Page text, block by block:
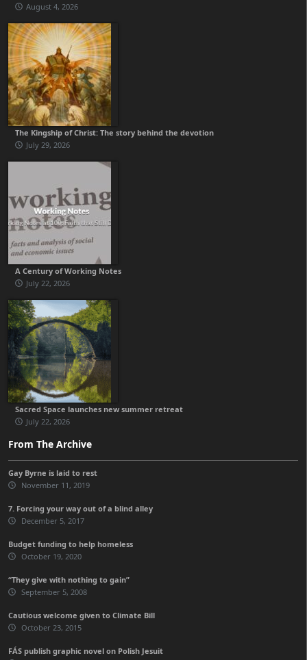
August 4, 2026
The Kingship of Christ: The story behind the devotion
July 29, 2026
A Century of Working Notes
July 22, 2026
Sacred Space launches new summer retreat
July 22, 2026
From The Archive
Gay Byrne is laid to rest
November 11, 2019
7. Forcing your way out of a blind alley
December 5, 2017
Budget funding to help homeless
October 19, 2020
“They give with nothing to gain”
September 5, 2008
Cautious welcome given to Climate Bill
October 23, 2015
FÁS publish graphic novel on Polish Jesuit